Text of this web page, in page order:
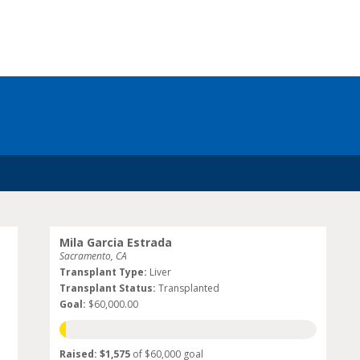
Mila Garcia Estrada
Sacramento, CA
Transplant Type: Liver
Transplant Status: Transplanted
Goal: $60,000.00
Raised: $1,575of $60,000 goal